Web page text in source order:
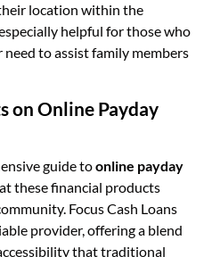
location within the
helpful for those who
to assist family members
on Online Payday
guide toonline payday
these financial products
Focus Cash Loans
provider, offering a blend
that traditional